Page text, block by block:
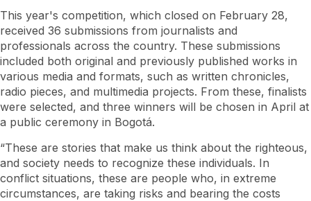
This year's competition, which closed on February 28,
received 36 submissions from journalists and
professionals across the country. These submissions
included both original and previously published works in
various media and formats, such as written chronicles,
radio pieces, and multimedia projects. From these, finalists
were selected, and three winners will be chosen in April at
a public ceremony in Bogotá.
“These are stories that make us think about the righteous,
and society needs to recognize these individuals. In
conflict situations, these are people who, in extreme
circumstances, are taking risks and bearing the costs